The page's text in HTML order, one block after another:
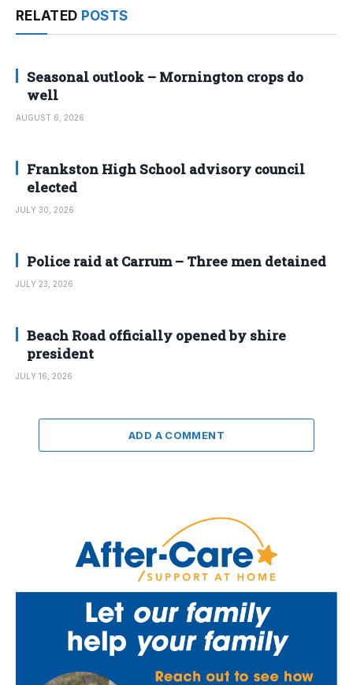
RELATED POSTS
Seasonal outlook – Mornington crops do
well
AUGUST 6, 2026
Frankston High School advisory council
elected
JULY 30, 2026
Police raid at Carrum – Three men detained
JULY 23, 2026
Beach Road officially opened by shire
president
JULY 16, 2026
ADD A COMMENT